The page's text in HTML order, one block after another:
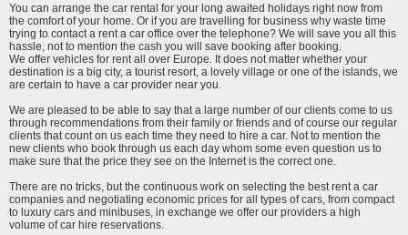
You can arrange the car rental for your long awaited holidays right now from
the comfort of your home. Or if you are travelling for business why waste time
trying to contact a rent a car office over the telephone? We will save you all this
hassle, not to mention the cash you will save booking after booking.
We offer vehicles for rent all over Europe. It does not matter whether your
destination is a big city, a tourist resort, a lovely village or one of the islands, we
are certain to have a car provider near you.
We are pleased to be able to say that a large number of our clients come to us
through recommendations from their family or friends and of course our regular
clients that count on us each time they need to hire a car. Not to mention the
new clients who book through us each day whom some even question us to
make sure that the price they see on the Internet is the correct one.
There are no tricks, but the continuous work on selecting the best rent a car
companies and negotiating economic prices for all types of cars, from compact
to luxury cars and minibuses, in exchange we offer our providers a high
volume of car hire reservations.